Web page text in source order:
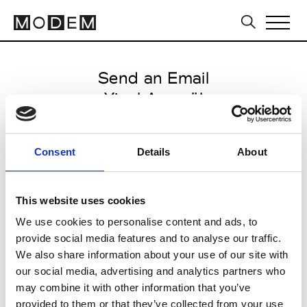
Consent Details About
This website uses cookies
We use cookies to personalise content and ads, to
provide social media features and to analyse our traffic.
We also share information about your use of our site with
our social media, advertising and analytics partners who
may combine it with other information that you’ve
provided to them or that they’ve collected from your use
Send an Email
Yigal Azrouël
Paris Women's FW11/12
from March 06 2011 to March 09
CLICK HERE TO CONTINUE